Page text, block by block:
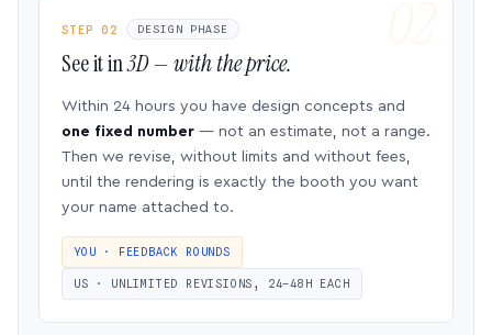
STEP 02 DESIGN PHASE
See it in3D — with the price.
Within 24 hours you have design concepts and
one fixed number — not an estimate, not a range.
Then we revise, without limits and without fees,
until the rendering is exactly the booth you want
your name attached to.
YOU · FEEDBACK ROUNDS
US · UNLIMITED REVISIONS, 24–48H EACH